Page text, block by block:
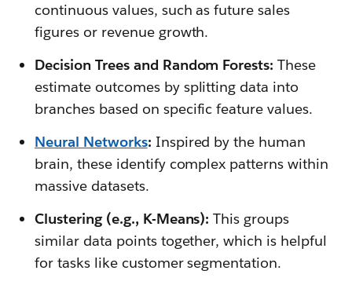
continuous values, such as future sales
figures or revenue growth.
Decision Trees and Random Forests: These
estimate outcomes by splitting data into
branches based on specific feature values.
Neural Networks: Inspired by the human
brain, these identify complex patterns within
massive datasets.
Clustering (e.g., K-Means): This groups
similar data points together, which is helpful
for tasks like customer segmentation.